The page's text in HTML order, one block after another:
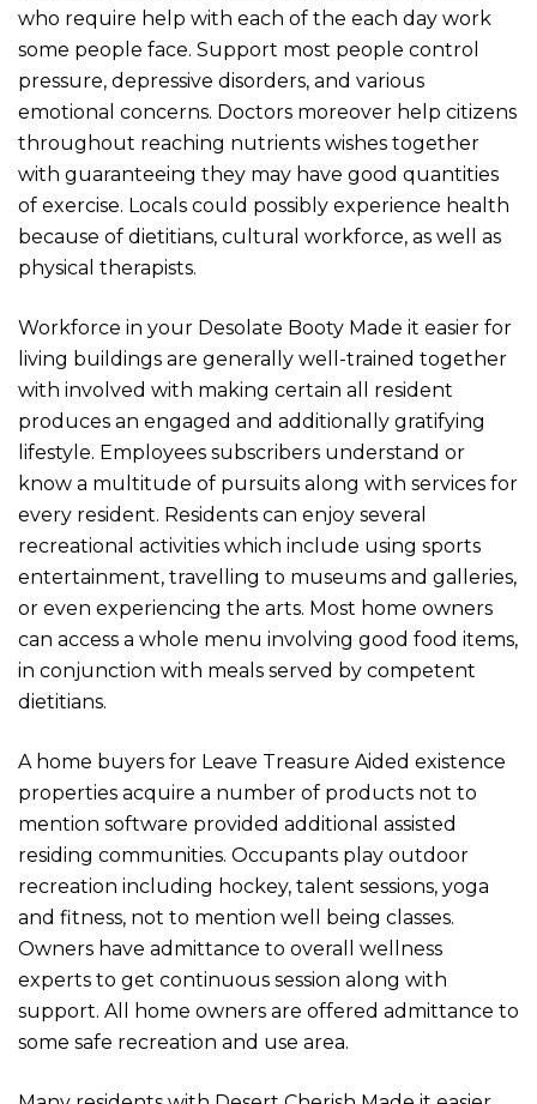
who require help with each of the each day work
some people face. Support most people control
pressure, depressive disorders, and various
emotional concerns. Doctors moreover help citizens
throughout reaching nutrients wishes together
with guaranteeing they may have good quantities
of exercise. Locals could possibly experience health
because of dietitians, cultural workforce, as well as
physical therapists.
Workforce in your Desolate Booty Made it easier for
living buildings are generally well-trained together
with involved with making certain all resident
produces an engaged and additionally gratifying
lifestyle. Employees subscribers understand or
know a multitude of pursuits along with services for
every resident. Residents can enjoy several
recreational activities which include using sports
entertainment, travelling to museums and galleries,
or even experiencing the arts. Most home owners
can access a whole menu involving good food items,
in conjunction with meals served by competent
dietitians.
A home buyers for Leave Treasure Aided existence
properties acquire a number of products not to
mention software provided additional assisted
residing communities. Occupants play outdoor
recreation including hockey, talent sessions, yoga
and fitness, not to mention well being classes.
Owners have admittance to overall wellness
experts to get continuous session along with
support. All home owners are offered admittance to
some safe recreation and use area.